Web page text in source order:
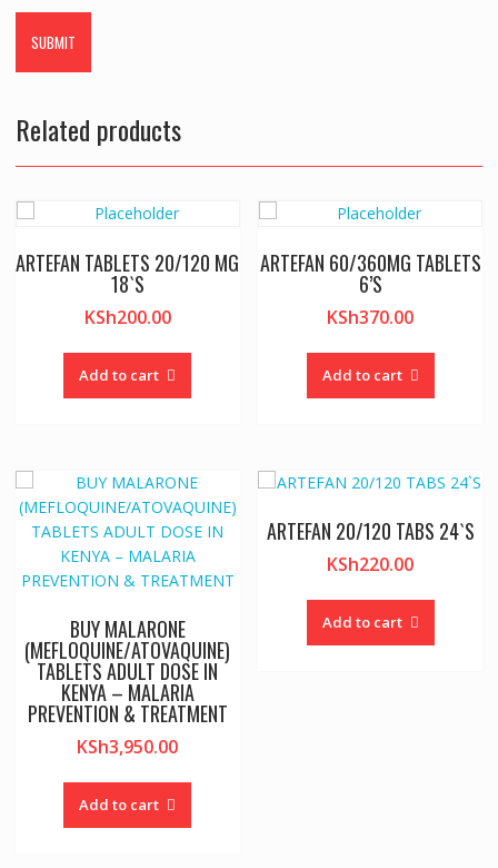
Related products
ARTEFAN TABLETS 20/120 MG
18`S
KSh200.00
Add to cart
ARTEFAN 60/360MG TABLETS
6’S
KSh370.00
Add to cart
BUY MALARONE
(MEFLOQUINE/ATOVAQUINE)
TABLETS ADULT DOSE IN
KENYA – MALARIA
PREVENTION & TREATMENT
KSh3,950.00
Add to cart
ARTEFAN 20/120 TABS 24`S
KSh220.00
Add to cart